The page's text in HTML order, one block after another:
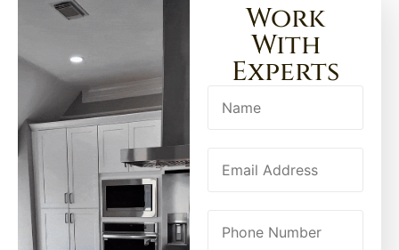
Work
With
Experts